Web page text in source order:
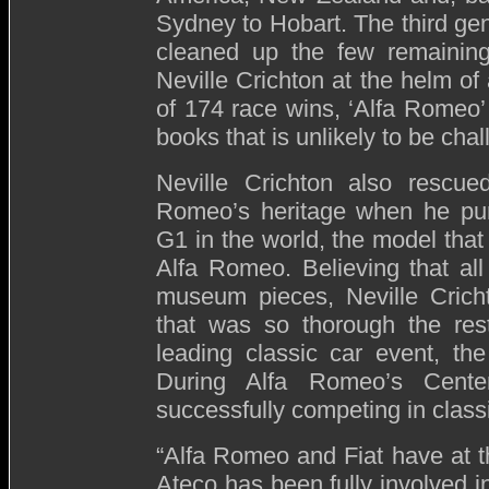
Sydney to Hobart. The third
cleaned up the few
Neville Crichton at the helm of
of 174 race wins, ‘Alfa
books that is unlikely to be
Neville Crichton also
Romeo’s heritage when he
G1 in the world, the model
Alfa Romeo. Believing that
museum pieces, Neville
that was so thorough the
leading classic car event,
During Alfa Romeo’s
successfully competing in
“Alfa Romeo and Fiat have at